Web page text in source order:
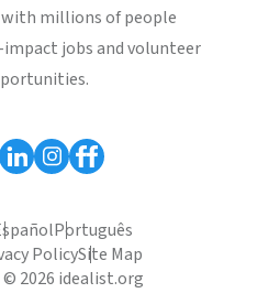
millions of people
jobs and volunteer
Português
PolicySite Map
2026 idealist.org